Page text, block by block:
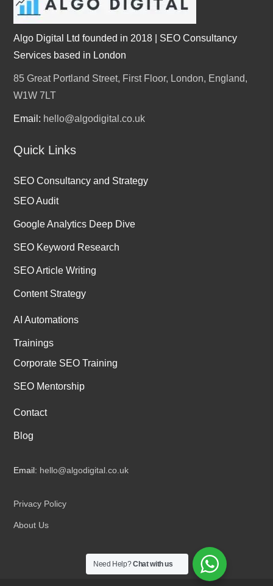
Algo Digital Ltd founded in 2018 | SEO Consultancy
Services based in London
85 Great Portland Street, First Floor, London, England,
W1W 7LT
Email: hello@algodigital.co.uk
Quick Links
SEO Consultancy and Strategy
SEO Audit
Google Analytics Deep Dive
SEO Keyword Research
SEO Article Writing
Content Strategy
AI Automations
Trainings
Corporate SEO Training
SEO Mentorship
Contact
Blog
Email: hello@algodigital.co.uk
Privacy Policy
About Us
Need Help?Chat with us